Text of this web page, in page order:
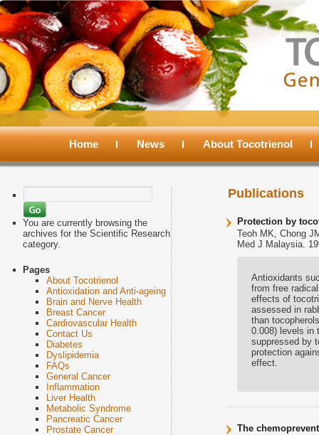
Main
Skip
Skip
Home News About Tocotrienol
for:
You are currently browsing the
archives for the Scientific Research
category.
Pages
About Tocotrienol
Antioxidation and Anti-ageing
Brain and Nerve Health
Breast Cancer
Cardiovascular Health
Contact Us
Diabetes
Dyslipidemia
FAQs
General Cancer
Inflammation
Liver Health
Metabolic Syndrome
Pancreatic Cancer
Prostate Cancer
Publications
Protection by
Teoh MK, Chong
Med J Malaysia.
Antioxidants
from free
effects of
assessed in
than
0.008) levels in
suppressed by
protection
effect.
The